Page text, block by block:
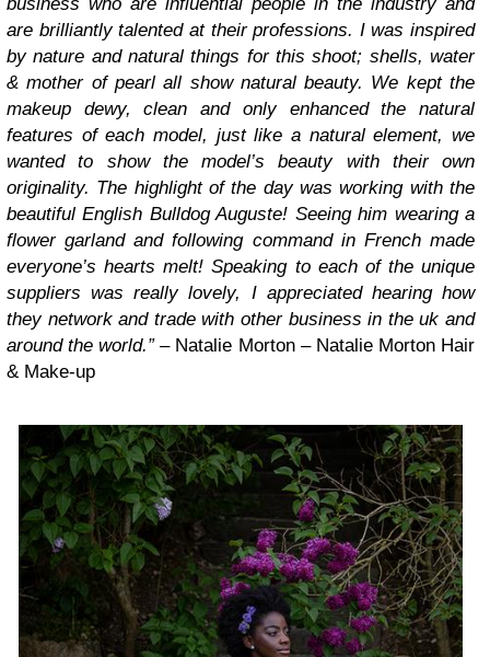
are brilliantly talented at their professions. I was inspired
by nature and natural things for this shoot; shells, water
& mother of pearl all show natural beauty. We kept the
makeup dewy, clean and only enhanced the natural
features of each model, just like a natural element, we
wanted to show the model’s beauty with their own
originality. The highlight of the day was working with the
beautiful English Bulldog Auguste! Seeing him wearing a
flower garland and following command in French made
everyone’s hearts melt! Speaking to each of the unique
suppliers was really lovely, I appreciated hearing how
they network and trade with other business in the uk and
around the world.”– Natalie Morton – Natalie Morton Hair
& Make-up